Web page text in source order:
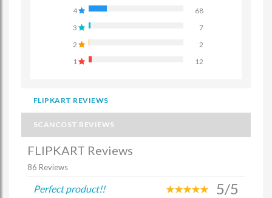
4
68
3
7
2
2
1
12
FLIPKART REVIEWS
SCANCOST REVIEWS
FLIPKART Reviews
86 Reviews
Perfect product!! 5/5